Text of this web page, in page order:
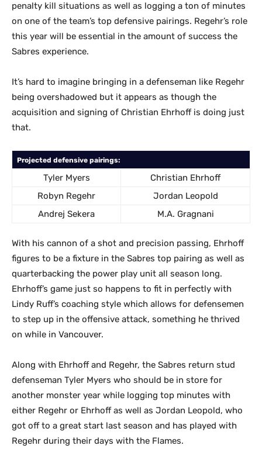
penalty kill situations as well as logging a ton of minutes
on one of the team’s top defensive pairings. Regehr’s role
this year will be essential in the amount of success the
Sabres experience.
It’s hard to imagine bringing in a defenseman like Regehr
being overshadowed but it appears as though the
acquisition and signing of Christian Ehrhoff is doing just
that.
Projected defensive pairings:
Tyler Myers
Christian Ehrhoff
Robyn Regehr
Jordan Leopold
Andrej Sekera
M.A. Gragnani
With his cannon of a shot and precision passing, Ehrhoff
figures to be a fixture in the Sabres top pairing as well as
quarterbacking the power play unit all season long.
Ehrhoff’s game just so happens to fit in perfectly with
Lindy Ruff’s coaching style which allows for defensemen
to step up in the offensive attack, something he thrived
on while in Vancouver.
Along with Ehrhoff and Regehr, the Sabres return stud
defenseman Tyler Myers who should be in store for
another monster year while logging top minutes with
either Regehr or Ehrhoff as well as Jordan Leopold, who
got off to a great start last season and has played with
Regehr during their days with the Flames.